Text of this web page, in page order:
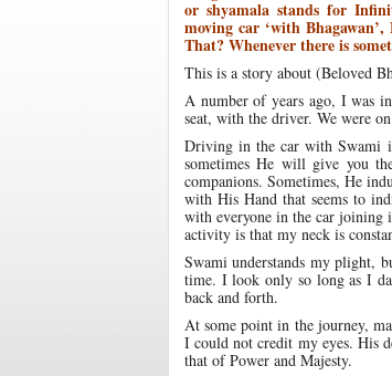
or shyamala stands for
moving car ‘with
That? Whenever there is
This is a story about (Beloved
A number of years ago, I was
seat, with the driver. We were
Driving in the car with Swami
sometimes He will give you
companions. Sometimes, He
with His Hand that seems to
with everyone in the car joining
activity is that my neck is
Swami understands my plight,
time. I look only so long as I
back and forth.
At some point in the journey,
I could not credit my eyes. His
that of Power and Majesty.